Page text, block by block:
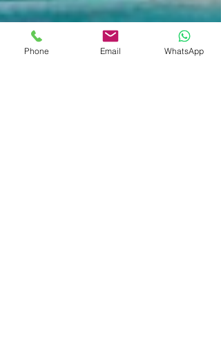
Phone Email WhatsApp